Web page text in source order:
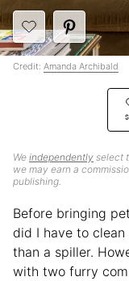
We independently select
we may earn a
publishing.
Credit: Amanda Archibald
Before bringing
did I have to clean
than a spiller.
with two furry